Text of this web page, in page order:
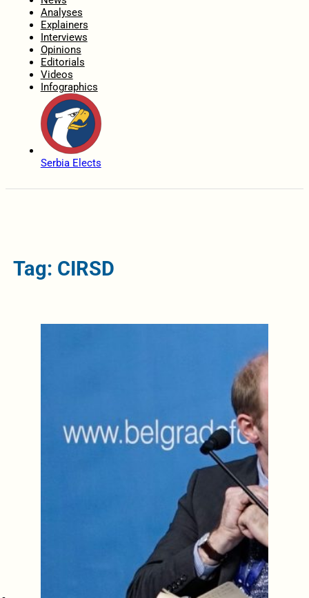
Analyses
Explainers
Interviews
Opinions
Editorials
Videos
Infographics
Serbia Elects
Tag: CIRSD